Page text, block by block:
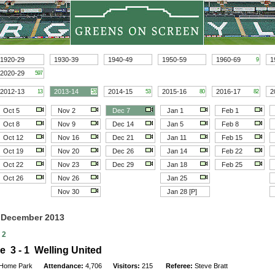
1920-29 1930-39 1940-49 1950-59 1960-69 9
2020-29
597
2012-13 13 2013-14 53 2014-15 53 2015-16 80 2016-17 82
Oct 5 Nov 2 Dec 7 Jan 1
Feb 1
Oct 8
Nov 9 Dec 14 Jan 5
Feb 8
Oct 12
Nov 16 Dec 21 Jan 11
Feb 15
Oct 19
Nov 20 Dec 26 Jan 14
Feb 22
Oct 22
Nov 23 Dec 29 Jan 18
Feb 25
Oct 26
Nov 26
Jan 25
Nov 30
Jan 28 [P]
2013
2
3 - 1 Welling United
Park Attendance:4,706 Visitors:215 Referee:Steve Bratt